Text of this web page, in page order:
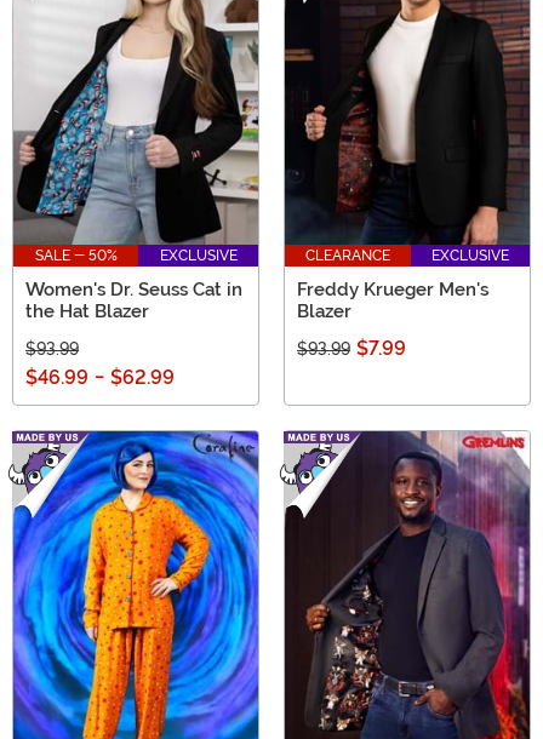
SALE - 50% EXCLUSIVE
Women's Dr. Seuss Cat in
the Hat Blazer
$93.99
$46.99 - $62.99
CLEARANCE EXCLUSIVE
Freddy Krueger Men's
Blazer
$93.99 $7.99